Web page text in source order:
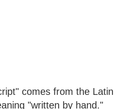
comes from the Latin
"written by hand."